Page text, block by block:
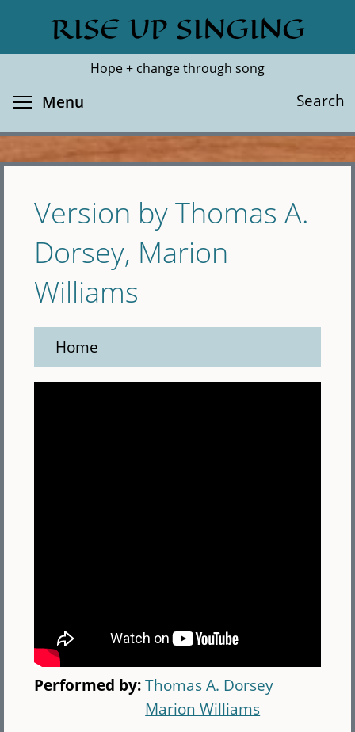
main
RISE UP SINGING
Hope + change through song
Search
Search
Menu
Version by Thomas A.
Dorsey, Marion
Williams
Home
Performed by:Thomas A. Dorsey
Marion Williams